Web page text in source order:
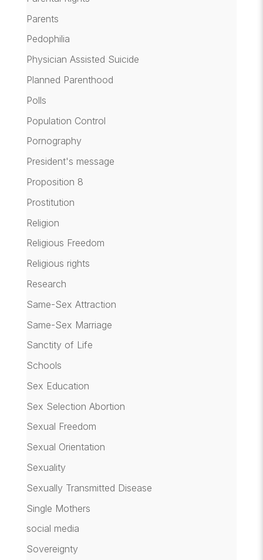
Parents
Pedophilia
Physician Assisted Suicide
Planned Parenthood
Polls
Population Control
Pornography
President's message
Proposition 8
Prostitution
Religion
Religious Freedom
Religious rights
Research
Same-Sex Attraction
Same-Sex Marriage
Sanctity of Life
Schools
Sex Education
Sex Selection Abortion
Sexual Freedom
Sexual Orientation
Sexuality
Sexually Transmitted Disease
Single Mothers
social media
Sovereignty